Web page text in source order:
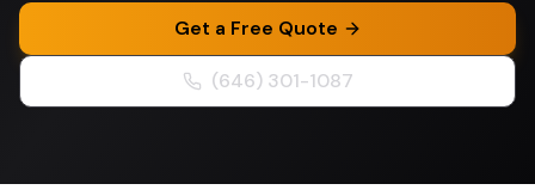
Get a Free Quote
(646) 301-1087